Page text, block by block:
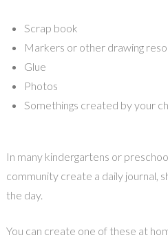
Scrap book
Markers or other drawing
Glue
Photos
Somethings created by your
In many kindergartens or
community create a daily journal,
the day.
You can create one of these at